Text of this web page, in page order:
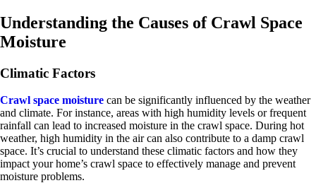
Understanding the Causes of Crawl Space
Moisture
Climatic Factors
Crawl space moisture can be significantly influenced by the weather
and climate. For instance, areas with high humidity levels or frequent
rainfall can lead to increased moisture in the crawl space. During hot
weather, high humidity in the air can also contribute to a damp crawl
space. It’s crucial to understand these climatic factors and how they
impact your home’s crawl space to effectively manage and prevent
moisture problems.